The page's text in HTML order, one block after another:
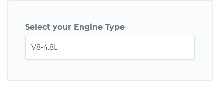
Select your Engine Type